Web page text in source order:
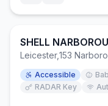
SHELL
Leicester,153
Accessible
RADAR Key